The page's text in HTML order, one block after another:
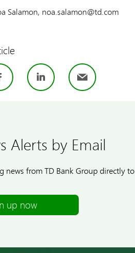
Salamon, noa.salamon@td.com
Facebook
LinkedInEmail
Alerts by Email
news from TD Bank Group directly
up now